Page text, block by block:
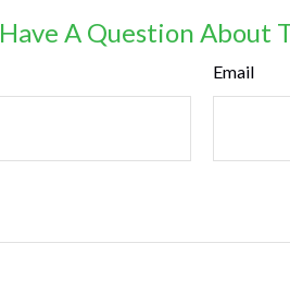
Have A Question About
Email